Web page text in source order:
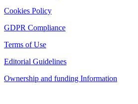
Cookies Policy
GDPR Compliance
Terms of Use
Editorial Guidelines
Ownership and funding Information